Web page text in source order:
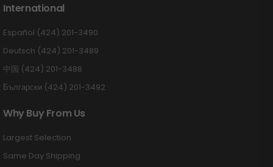
International
Español (424) 201-3490
Deutsch (424) 201-3489
中国 (424) 201-3488
Български (424) 201-3492
Why Buy From Us
Largest Selection
Same Day Shipping